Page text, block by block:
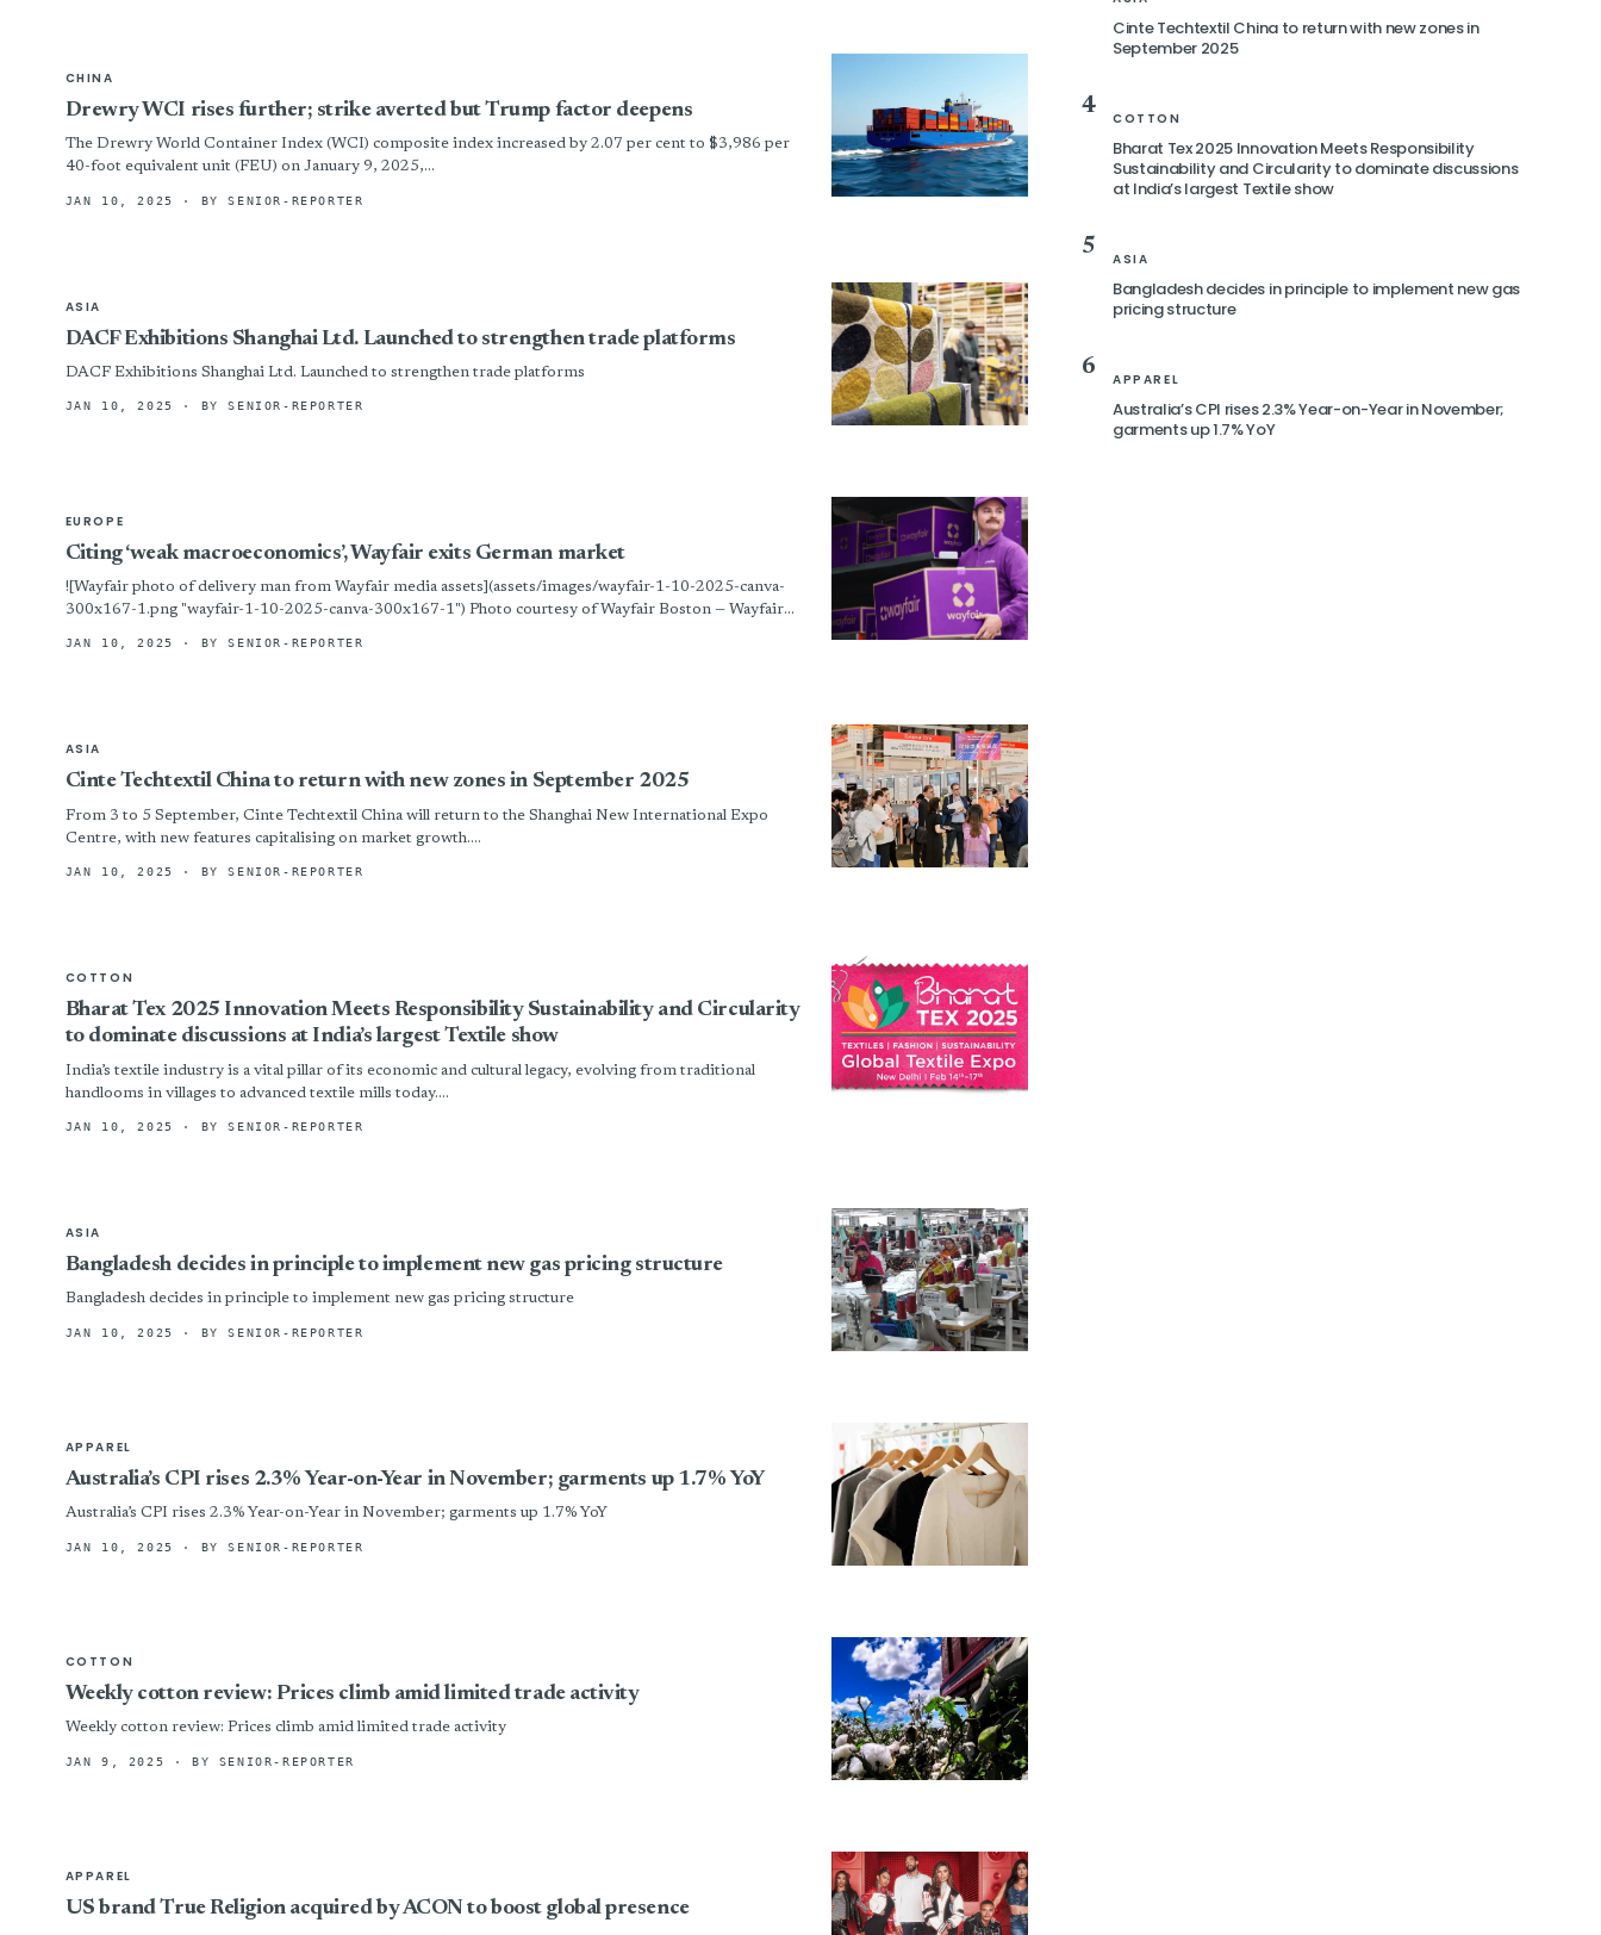
CHINA
Drewry WCI rises further; strike averted but Trump factor deepens
The Drewry World Container Index (WCI) composite index increased by 2.07 per cent to $3,986 per
40-foot equivalent unit (FEU) on January 9, 2025,...
JAN 10, 2025 · BY SENIOR-REPORTER
ASIA
DACF Exhibitions Shanghai Ltd. Launched to strengthen trade platforms
DACF Exhibitions Shanghai Ltd. Launched to strengthen trade platforms
JAN 10, 2025 · BY SENIOR-REPORTER
EUROPE
Citing ‘weak macroeconomics’, Wayfair exits German market
![Wayfair photo of delivery man from Wayfair media assets](assets/images/wayfair-1-10-2025-canva-
300x167-1.png "wayfair-1-10-2025-canva-300x167-1") Photo courtesy of Wayfair Boston — Wayfair
JAN 10, 2025 · BY SENIOR-REPORTER
ASIA
Cinte Techtextil China to return with new zones in September 2025
From 3 to 5 September, Cinte Techtextil China will return to the Shanghai New International Expo
Centre, with new features capitalising on market growth....
JAN 10, 2025 · BY SENIOR-REPORTER
COTTON
Bharat Tex 2025 Innovation Meets Responsibility Sustainability and Circularity
to dominate discussions at India’s largest Textile show
India’s textile industry is a vital pillar of its economic and cultural legacy, evolving from traditional
handlooms in villages to advanced textile mills today....
JAN 10, 2025 · BY SENIOR-REPORTER
ASIA
Bangladesh decides in principle to implement new gas pricing structure
Bangladesh decides in principle to implement new gas pricing structure
JAN 10, 2025 · BY SENIOR-REPORTER
APPAREL
Australia’s CPI rises 2.3% Year-on-Year in November; garments up 1.7% YoY
Australia’s CPI rises 2.3% Year-on-Year in November; garments up 1.7% YoY
JAN 10, 2025 · BY SENIOR-REPORTER
COTTON
Weekly cotton review: Prices climb amid limited trade activity
Weekly cotton review: Prices climb amid limited trade activity
JAN 9, 2025 · BY SENIOR-REPORTER
APPAREL
US brand True Religion acquired by ACON to boost global presence
Cinte Techtextil China to return with new zones in
September 2025
4
COTTON
Bharat Tex 2025 Innovation Meets Responsibility
Sustainability and Circularity to dominate discussions
at India’s largest Textile show
5
ASIA
Bangladesh decides in principle to implement new gas
pricing structure
6
APPAREL
Australia’s CPI rises 2.3% Year-on-Year in November;
garments up 1.7% YoY